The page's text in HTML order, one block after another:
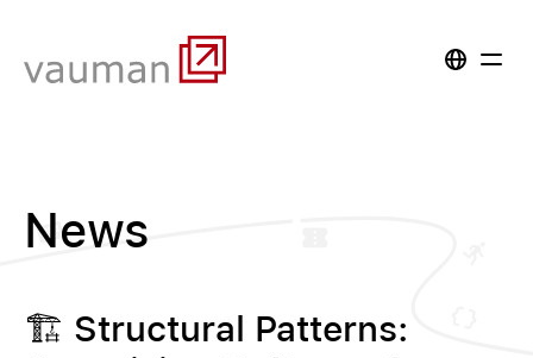
News
🏗️ Structural Patterns: